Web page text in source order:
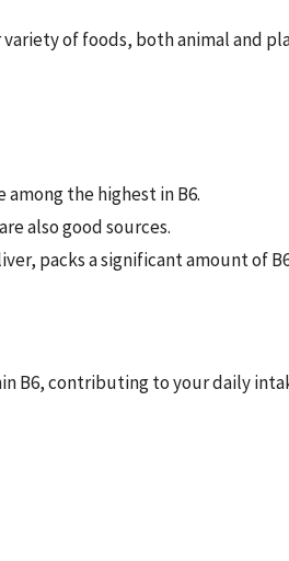
of foods, both animal and
the highest in B6.
also good sources.
packs a significant amount of
B6, contributing to your daily